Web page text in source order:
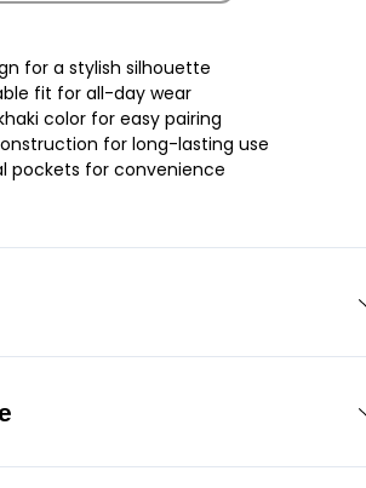
for a stylish silhouette
fit for all-day wear
color for easy pairing
for long-lasting use
pockets for convenience